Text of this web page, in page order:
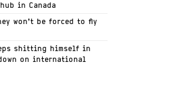
in Canada
won’t be forced to fly
shitting himself in
on international